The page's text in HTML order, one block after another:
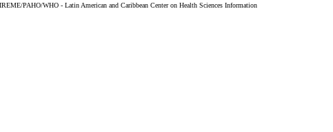
PAHO/WHO - Latin American and Caribbean Center on Health Sciences Information